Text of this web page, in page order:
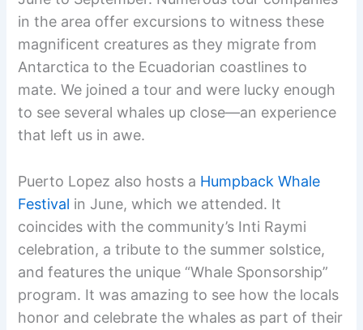
in the area offer excursions to witness these
magnificent creatures as they migrate from
Antarctica to the Ecuadorian coastlines to
mate. We joined a tour and were lucky enough
to see several whales up close—an experience
that left us in awe.
Puerto Lopez also hosts a Humpback Whale
Festival in June, which we attended. It
coincides with the community’s Inti Raymi
celebration, a tribute to the summer solstice,
and features the unique “Whale Sponsorship”
program. It was amazing to see how the locals
honor and celebrate the whales as part of their